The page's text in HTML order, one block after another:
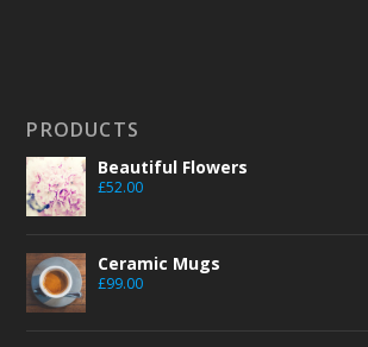
PRODUCTS
Beautiful Flowers
£52.00
Ceramic Mugs
£99.00